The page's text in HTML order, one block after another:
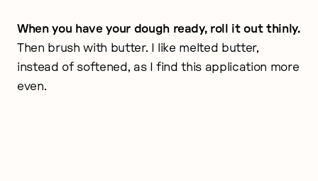
When you have your dough ready, roll it out thinly.
Then brush with butter. I like melted butter,
instead of softened, as I find this application more
even.